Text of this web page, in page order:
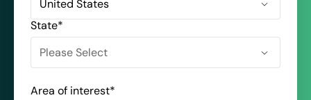
State*
Area of interest*